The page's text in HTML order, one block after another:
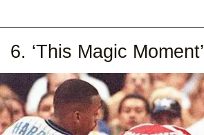
6. ‘This Magic Moment’